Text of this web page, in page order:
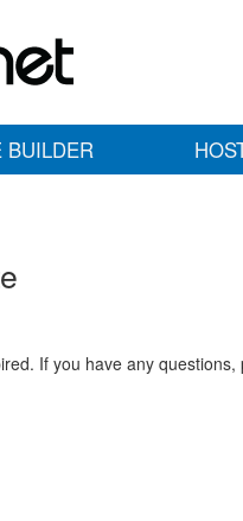
BUILDER
If you have any